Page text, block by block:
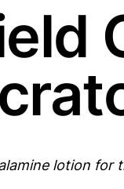
lotion for